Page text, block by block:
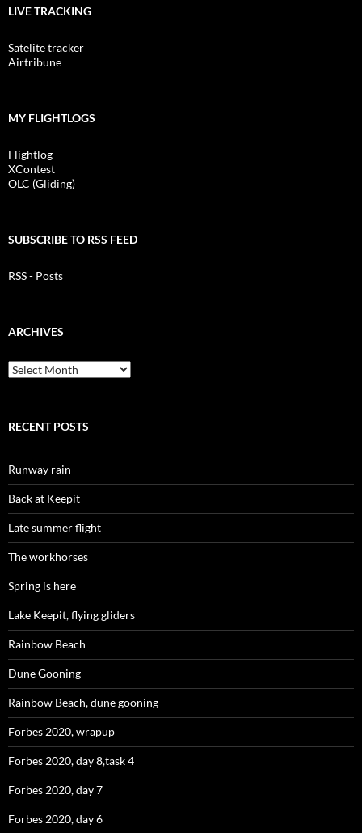
LIVE TRACKING
Satelite tracker
Airtribune
MY FLIGHTLOGS
Flightlog
XContest
OLC (Gliding)
SUBSCRIBE TO RSS FEED
RSS - Posts
ARCHIVES
Archives
RECENT POSTS
Runway rain
Back at Keepit
Late summer flight
The workhorses
Spring is here
Lake Keepit, flying gliders
Rainbow Beach
Dune Gooning
Rainbow Beach, dune gooning
Forbes 2020, wrapup
Forbes 2020, day 8,task 4
Forbes 2020, day 7
Forbes 2020, day 6